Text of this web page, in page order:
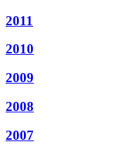
2011
2010
2009
2008
2007